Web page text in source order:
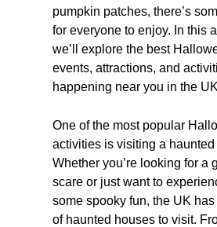
pumpkin patches, there’s
for everyone to enjoy. In this
we’ll explore the best
events, attractions, and
happening near you in the
One of the most popular
activities is visiting a haunted
Whether you’re looking for a
scare or just want to
some spooky fun, the UK
of haunted houses to visit.